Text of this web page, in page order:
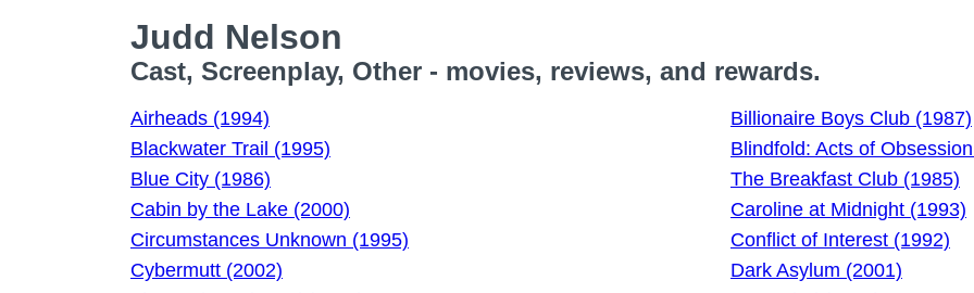
Judd Nelson
Cast, Screenplay, Other - movies, reviews, and rewards.
Airheads (1994)
Billionaire Boys Club (1987)
Blackwater Trail (1995)
Blindfold: Acts of
Blue City (1986)
The Breakfast Club (1985)
Cabin by the Lake (2000)
Caroline at Midnight (1993)
Circumstances Unknown (1995)
Conflict of Interest (1992)
Cybermutt (2002)
Dark Asylum (2001)